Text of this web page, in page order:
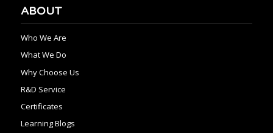
ABOUT
Who We Are
What We Do
Why Choose Us
R&D Service
Certificates
Learning Blogs